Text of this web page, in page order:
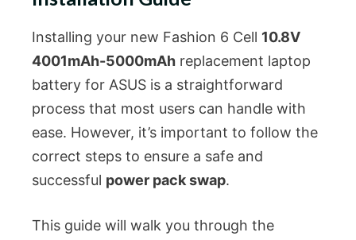
Installing your new Fashion 6 Cell 10.8V
4001mAh-5000mAh replacement laptop
battery for ASUS is a straightforward
process that most users can handle with
ease. However, it’s important to follow the
correct steps to ensure a safe and
successful power pack swap.
This guide will walk you through the